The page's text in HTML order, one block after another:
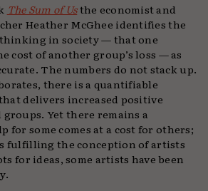
The Sum of Usthe economist and
Heather McGhee identifies the
in society — that one
cost of another group’s loss — as
The numbers do not stack up.
there is a quantifiable
delivers increased positive
Yet there remains a
for some comes at a cost for others;
fulfilling the conception of artists
for ideas, some artists have been